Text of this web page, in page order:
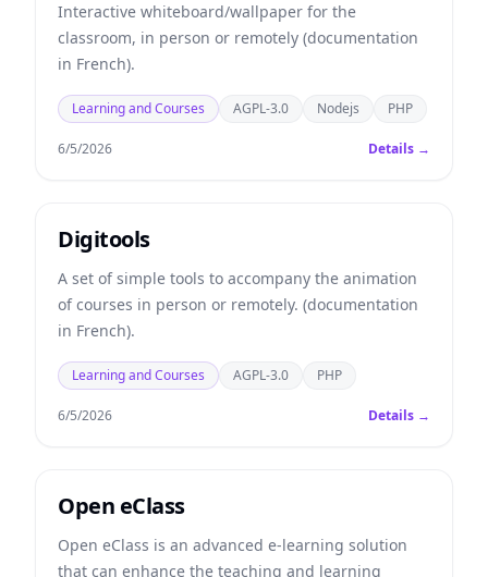
Interactive whiteboard/wallpaper for the
classroom, in person or remotely (documentation
in French).
Learning and Courses AGPL-3.0 Nodejs PHP
6/5/2026 Details →
Digitools
A set of simple tools to accompany the animation
of courses in person or remotely. (documentation
in French).
Learning and Courses AGPL-3.0 PHP
6/5/2026 Details →
Open eClass
Open eClass is an advanced e-learning solution
that can enhance the teaching and learning